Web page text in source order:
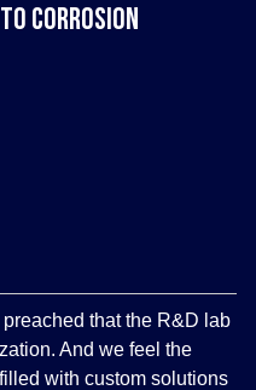
CORROSION
that the R&D lab
And we feel the
with custom solutions